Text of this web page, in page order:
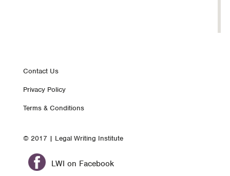
Footer
Contact Us
Privacy Policy
Terms & Conditions
© 2017 | Legal Writing Institute
LWI on Facebook